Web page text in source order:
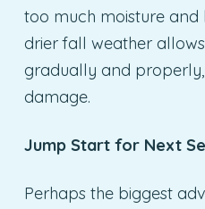
too much moisture and
drier fall weather
gradually and
damage.
Jump Start for Next
Perhaps the biggest